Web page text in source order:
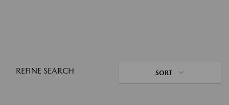
REFINE SEARCH SORT